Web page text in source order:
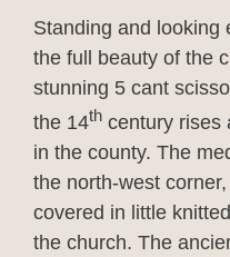
Standing and looking
the full beauty of the
stunning 5 cant
the 14th century rises
in the county. The
the north-west
covered in little
the church. The